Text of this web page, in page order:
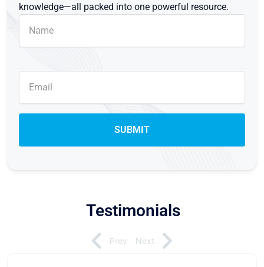
knowledge—all packed into one powerful resource.
Testimonials
Prev Next